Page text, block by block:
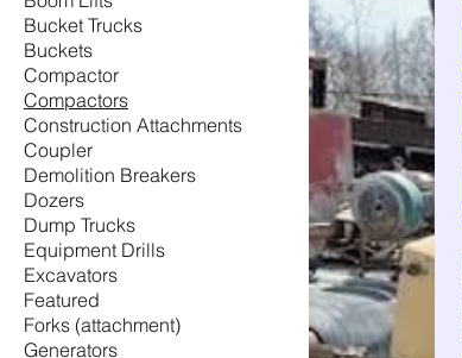
Bucket Trucks
Buckets
Compactor
Compactors
Construction Attachments
Coupler
Demolition Breakers
Dozers
Dump Trucks
Equipment Drills
Excavators
Featured
Forks (attachment)
Generators